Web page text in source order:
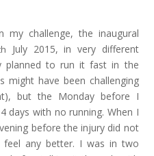
challenge, the inaugural
July 2015, in very different
planned to run it fast in the
have been challenging
but the Monday before I
days with no running. When I
before the injury did not
any better. I was in two